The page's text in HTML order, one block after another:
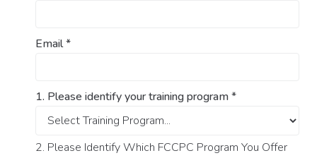
Email*
1. Please identify your training program*
2. Please Identify Which FCCPC Program You Offer